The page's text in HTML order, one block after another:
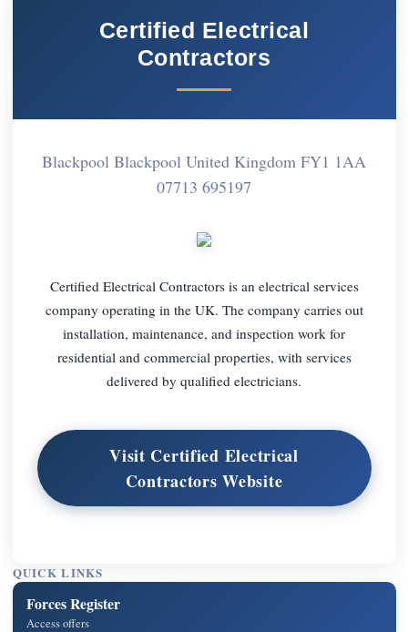
Certified Electrical
Contractors
Blackpool Blackpool United Kingdom FY1 1AA
07713 695197
Certified Electrical Contractors is an electrical services
company operating in the UK. The company carries out
installation, maintenance, and inspection work for
residential and commercial properties, with services
delivered by qualified electricians.
Visit Certified Electrical
Contractors Website
QUICK LINKS
Forces Register
Access offers